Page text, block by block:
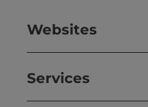
Websites
Services